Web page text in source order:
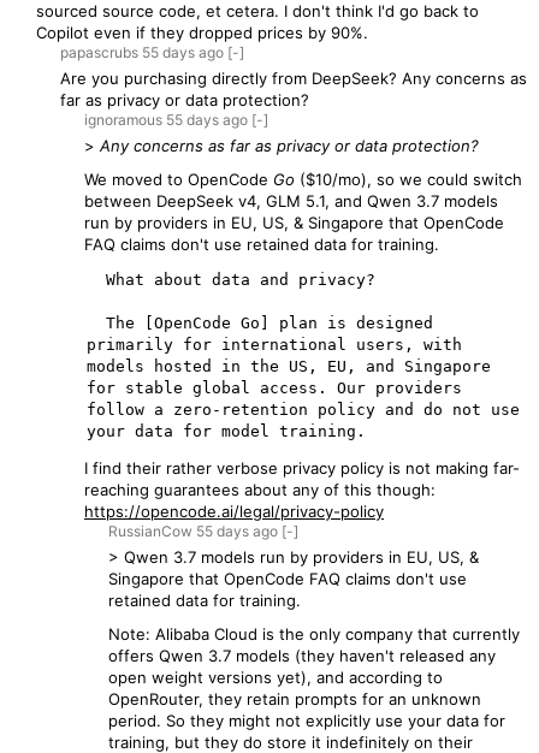
sourced source code, et cetera. I don't think I'd go back to
Copilot even if they dropped prices by 90%.
papascrubs 55 days ago [-]
Are you purchasing directly from DeepSeek? Any concerns as
far as privacy or data protection?
ignoramous 55 days ago [-]
> Any concerns as far as privacy or data protection?
We moved to OpenCode Go ($10/mo), so we could switch
between DeepSeek v4, GLM 5.1, and Qwen 3.7 models
run by providers in EU, US, & Singapore that OpenCode
FAQ claims don't use retained data for training.
primarily for international users, with
models hosted in the US, EU, and Singapore
for stable global access. Our providers
follow a zero-retention policy and do not use
I find their rather verbose privacy policy is not making far-
reaching guarantees about any of this though:
https://opencode.ai/legal/privacy-policy
RussianCow 55 days ago [-]
> Qwen 3.7 models run by providers in EU, US, &
Singapore that OpenCode FAQ claims don't use
retained data for training.
Note: Alibaba Cloud is the only company that currently
offers Qwen 3.7 models (they haven't released any
open weight versions yet), and according to
OpenRouter, they retain prompts for an unknown
period. So they might not explicitly use your data for
training, but they do store it indefinitely on their